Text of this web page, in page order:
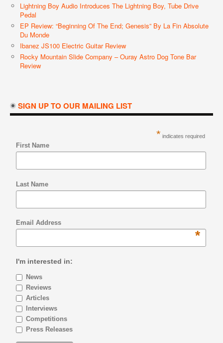
Lightning Boy Audio Introduces The Lightning Boy, Tube Drive
Pedal
EP Review: “Beginning Of The End; Genesis” By La Fin Absolute
Du Monde
Ibanez JS100 Electric Guitar Review
Rocky Mountain Slide Company – Ouray Astro Dog Tone Bar
Review
SIGN UP TO OUR MAILING LIST
* indicates required
First Name
Last Name
Email Address
*
I'm interested in:
News
Reviews
Articles
Interviews
Competitions
Press Releases